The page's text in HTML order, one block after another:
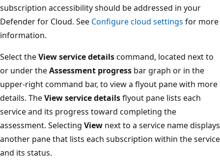
subscription accessibility should be addressed in your
Defender for Cloud. See Configure cloud settings for more
information.
Select theView service detailscommand, located next to
or under theAssessment progress bar graph or in the
upper-right command bar, to view a flyout pane with more
details. TheView service detailsflyout pane lists each
service and its progress toward completing the
assessment. Selecting View next to a service name displays
another pane that lists each subscription within the service
and its status.